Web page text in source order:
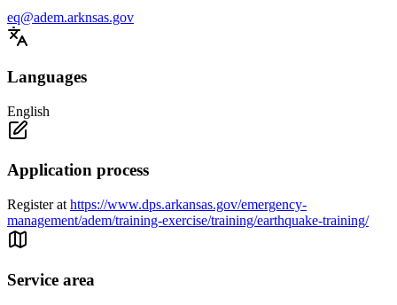
eq@adem.arknsas.gov
Languages
English
Application process
Register at https://www.dps.arkansas.gov/emergency-
management/adem/training-exercise/training/earthquake-training/
Service area